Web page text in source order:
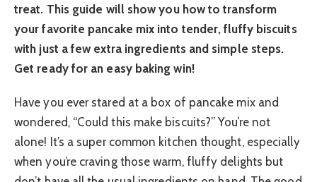
treat. This guide will show you how to transform
your favorite pancake mix into tender, fluffy biscuits
with just a few extra ingredients and simple steps.
Get ready for an easy baking win!
Have you ever stared at a box of pancake mix and
wondered, “Could this make biscuits?” You’re not
alone! It’s a super common kitchen thought, especially
when you’re craving those warm, fluffy delights but